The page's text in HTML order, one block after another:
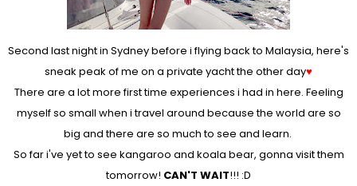
Second last night in Sydney before i flying back to Malaysia, here's
sneak peak of me on a private yacht the other day♥
There are a lot more first time experiences i had in here. Feeling
myself so small when i travel around because the world are so
big and there are so much to see and learn.
So far i've yet to see kangaroo and koala bear, gonna visit them
tomorrow! CAN'T WAIT!!! :D